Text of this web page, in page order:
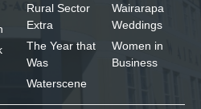
Rural Sector
Extra
The Year that
Was
Waterscene
Wairarapa
Weddings
Women in
Business